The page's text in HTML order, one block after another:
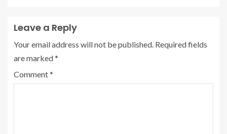
Leave a Reply
Your email address will not be published. Required fields
are marked*
Comment*